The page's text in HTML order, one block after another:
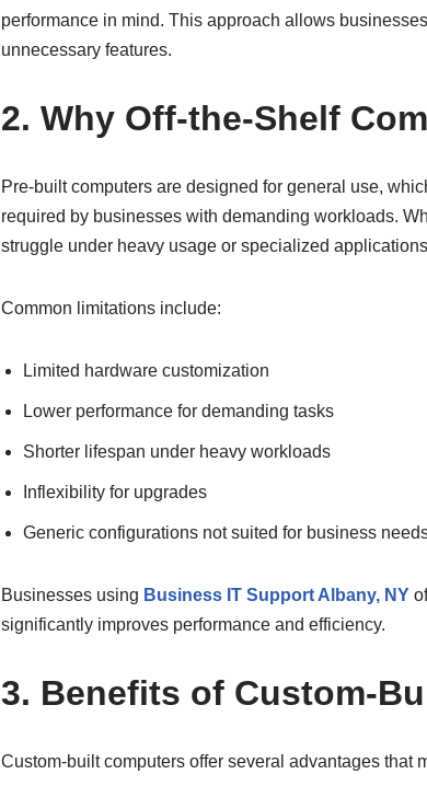
performance in mind. This approach allows
unnecessary features.
2. Why Off-the-Shelf
Pre-built computers are designed for general use,
required by businesses with demanding workloads.
struggle under heavy usage or specialized
Common limitations include:
Limited hardware customization
Lower performance for demanding tasks
Shorter lifespan under heavy workloads
Inflexibility for upgrades
Generic configurations not suited for business
Businesses using Business IT Support Albany, NY
significantly improves performance and efficiency.
3. Benefits of Custom-
Custom-built computers offer several advantages that